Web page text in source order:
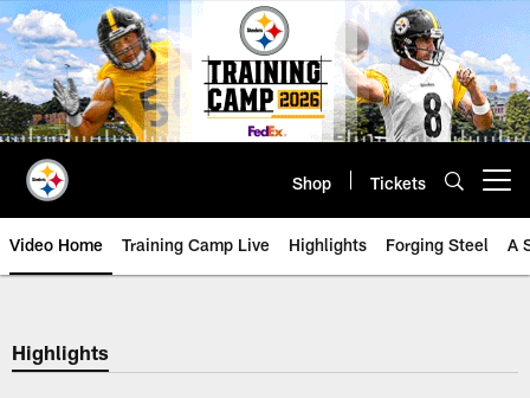
Skip
to
main
content
Shop Tickets
Video Home Training Camp Live Highlights Forging Steel A
Highlights